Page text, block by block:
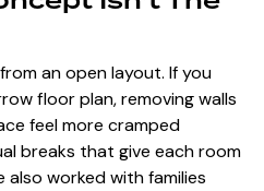
an open layout. If you
floor plan, removing walls
feel more cramped
breaks that give each room
also worked with families